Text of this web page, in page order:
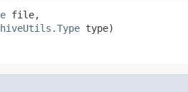
file,
type)